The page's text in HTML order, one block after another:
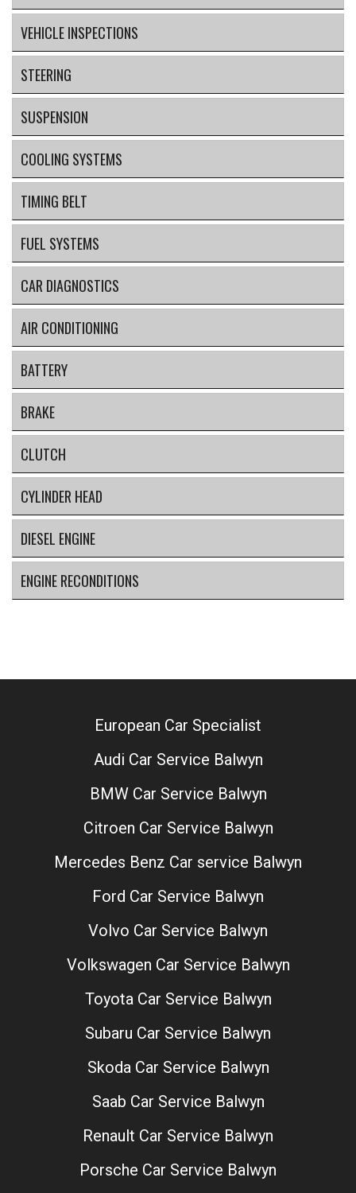
VEHICLE INSPECTIONS
STEERING
SUSPENSION
COOLING SYSTEMS
TIMING BELT
FUEL SYSTEMS
CAR DIAGNOSTICS
AIR CONDITIONING
BATTERY
BRAKE
CLUTCH
CYLINDER HEAD
DIESEL ENGINE
ENGINE RECONDITIONS
European Car Specialist
Audi Car Service Balwyn
BMW Car Service Balwyn
Citroen Car Service Balwyn
Mercedes Benz Car service Balwyn
Ford Car Service Balwyn
Volvo Car Service Balwyn
Volkswagen Car Service Balwyn
Toyota Car Service Balwyn
Subaru Car Service Balwyn
Skoda Car Service Balwyn
Saab Car Service Balwyn
Renault Car Service Balwyn
Porsche Car Service Balwyn